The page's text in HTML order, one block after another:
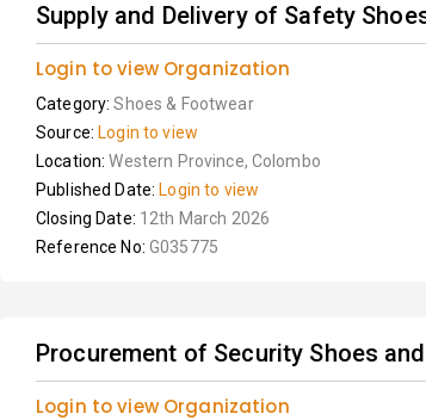
Supply and Delivery of Safety
Login to view Organization
Category:Shoes & Footwear
Source: Login to view
Location:Western Province, Colombo
Published Date: Login to view
Closing Date: 12th March 2026
Reference No: G035775
Procurement of Security Shoes
Login to view Organization